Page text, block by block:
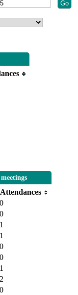
Attendances
0
0
1
1
0
0
1
2
0